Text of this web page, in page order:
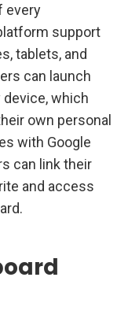
every
support
tablets, and
can launch
which
own personal
with Google
can link their
and access